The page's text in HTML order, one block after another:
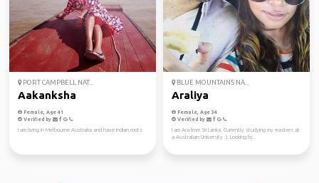
PORT CAMPBELL NAT...
Aakanksha
Female, Age 41
Verified by
I am living in Melbourne Australia and have indian roots
BLUE MOUNTAINS NA...
Araliya
Female, Age 34
Verified by
I am Ara from Sri Lanka. Currently studying my masters at
a Australian University :). Looking fo...